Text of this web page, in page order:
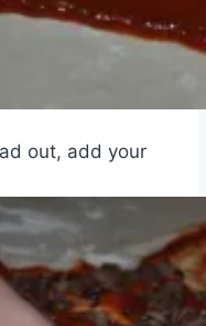
out, add your